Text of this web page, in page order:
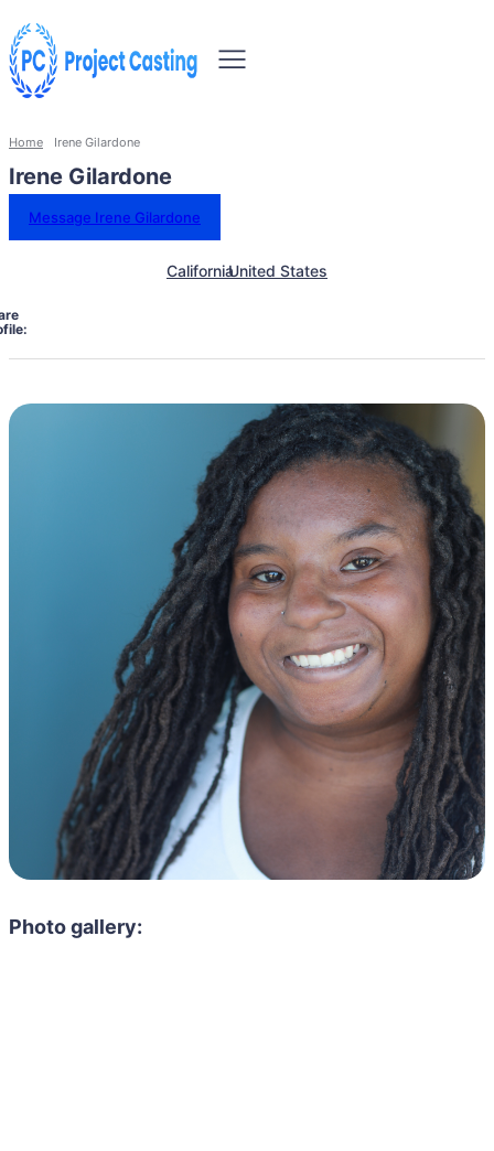
Home Irene Gilardone
Irene Gilardone
Message Irene Gilardone
CaliforniaUnited States
Photo gallery: